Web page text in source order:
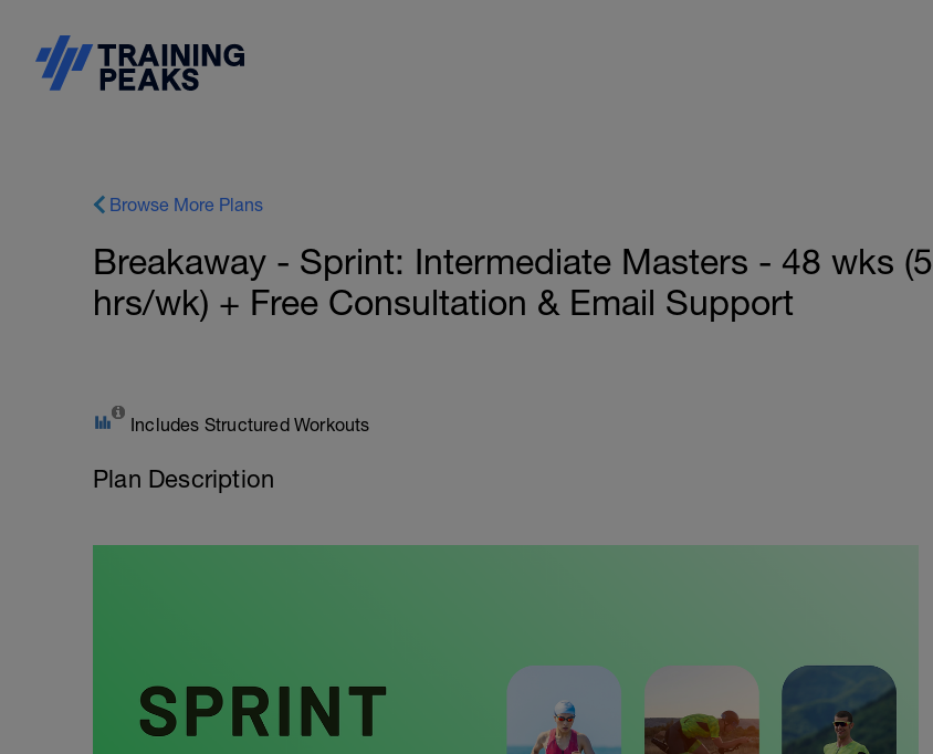
Browse More Plans
Breakaway - Sprint: Intermediate Masters - 48 wks (5
hrs/wk) + Free Consultation & Email Support
Includes Structured Workouts
Plan Description